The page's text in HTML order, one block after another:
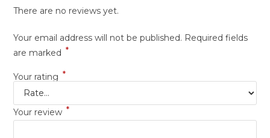
There are no reviews yet.
Your email address will not be published. Required fields
are marked *
Your rating *
Your review *